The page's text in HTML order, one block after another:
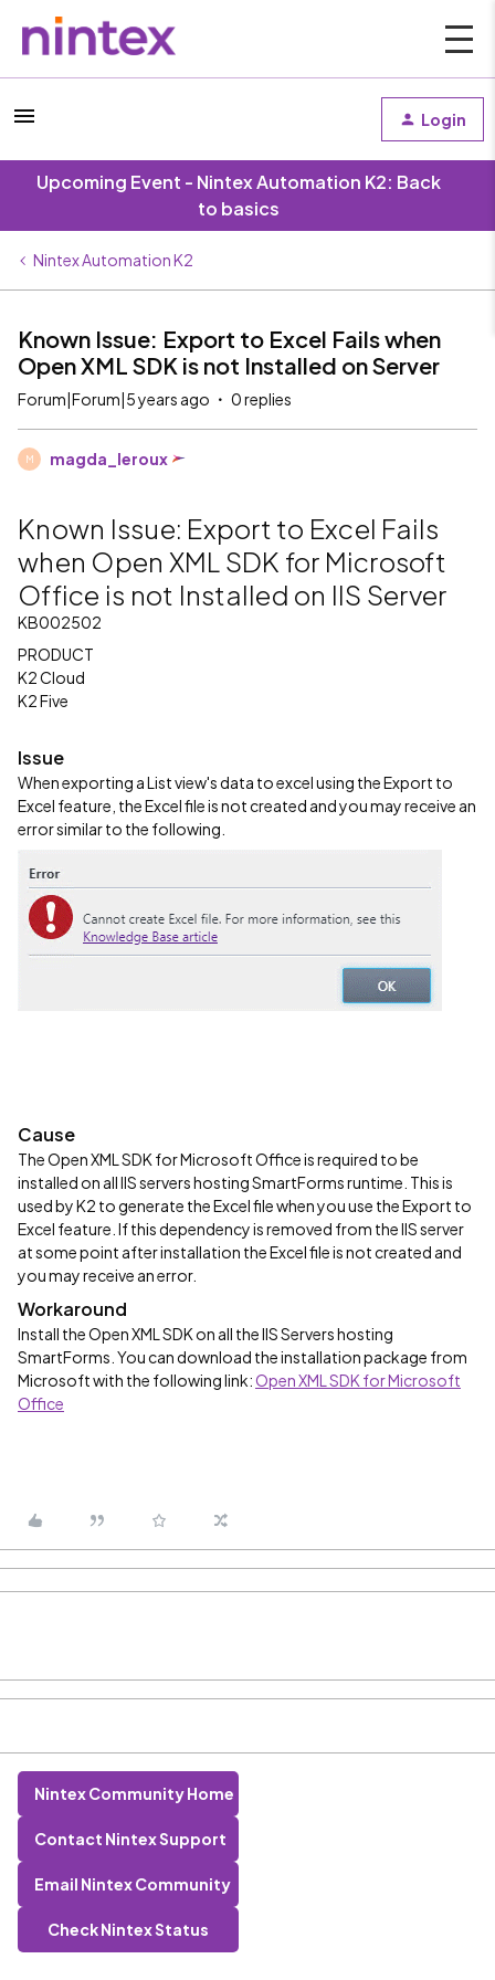
Login
Upcoming Event - Nintex Automation K2: Back
to basics
Nintex Automation K2
Known Issue: Export to Excel Fails when
Open XML SDK is not Installed on Server
Forum|Forum|5 years ago 0 replies
M magda_leroux
Known Issue: Export to Excel Fails
when Open XML SDK for Microsoft
Office is not Installed on IIS Server
KB002502
PRODUCT
K2 Cloud
K2 Five
Issue
When exporting a List view's data to excel using the Export to
Excel feature, the Excel file is not created and you may receive an
error similar to the following.
Cause
The Open XML SDK for Microsoft Office is required to be
installed on all IIS servers hosting SmartForms runtime. This is
used by K2 to generate the Excel file when you use the Export to
Excel feature. If this dependency is removed from the IIS server
at some point after installation the Excel file is not created and
you may receive an error.
Workaround
Install the Open XML SDK on all the IIS Servers hosting
SmartForms. You can download the installation package from
Microsoft with the following link:Open XML SDK for Microsoft
Office
Nintex Community Home
Contact Nintex Support
Email Nintex Community
Check Nintex Status